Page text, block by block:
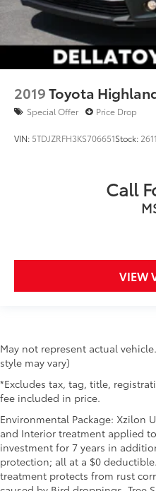
2019Toyota
Special Offer Price Drop
VIN: 5TDJZRFH3KS706651Stock:
Call
VIEW
May not represent actual
style may vary)
*Excludes tax, tag, title,
fee included in price.
Environmental Package: Xzilon
and Interior treatment applied
investment for 7 years in
protection; all at a $0
treatment protects from rust